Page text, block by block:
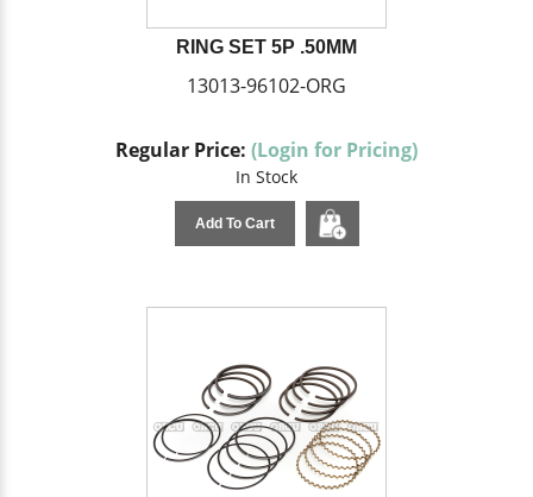
RING SET 5P .50MM
13013-96102-ORG
Regular Price: (Login for Pricing)
In Stock
Add To Cart